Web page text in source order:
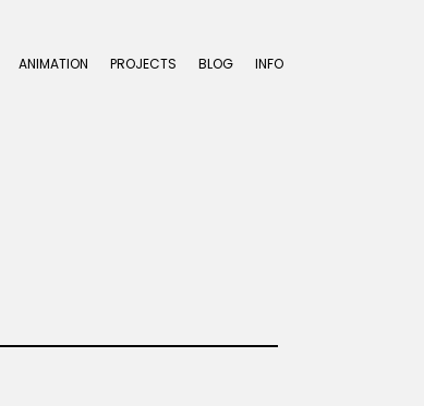
ANIMATION PROJECTS BLOG INFO